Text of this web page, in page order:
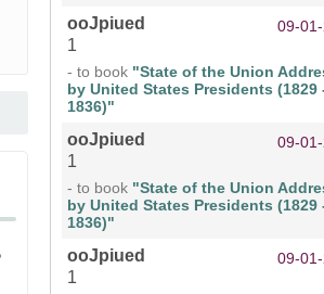
ooJpiued 09-
1
- to book "State of the Union
by United States Presidents (1829
1836)"
ooJpiued 09-
1
- to book "State of the Union
by United States Presidents (1829
1836)"
ooJpiued 09-
1